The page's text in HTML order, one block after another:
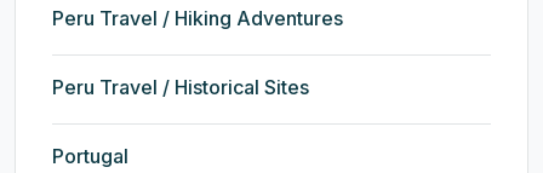
Peru Travel / Hiking Adventures
Peru Travel / Historical Sites
Portugal